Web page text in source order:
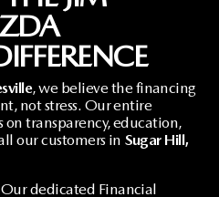
, we believe the financing
not stress. Our entire
transparency, education,
our customers in Sugar Hill,
Our dedicated Financial